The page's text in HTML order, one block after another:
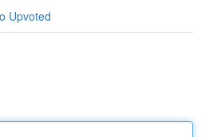
Upvoted